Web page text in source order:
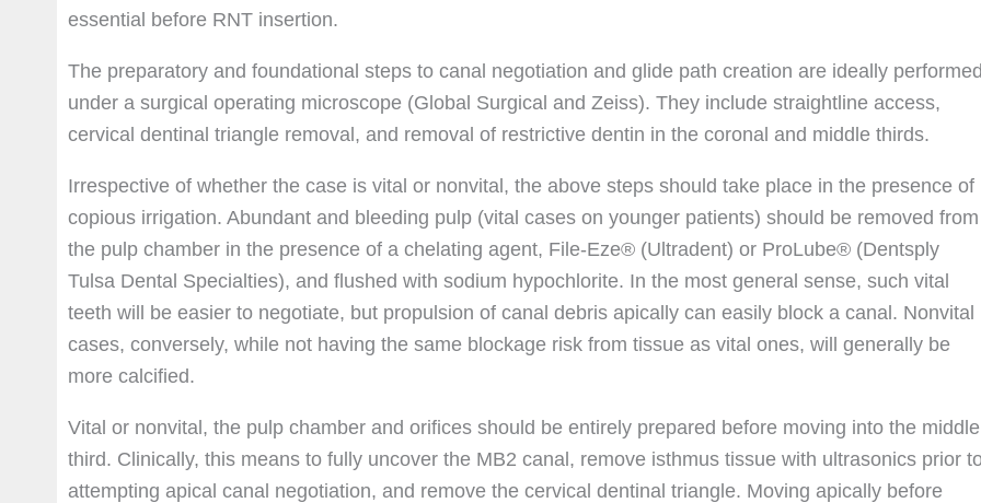
essential before RNT insertion.
The preparatory and foundational steps to canal negotiation and glide path creation are ideally
under a surgical operating microscope (Global Surgical and Zeiss). They include straightline access,
cervical dentinal triangle removal, and removal of restrictive dentin in the coronal and middle thirds.
Irrespective of whether the case is vital or nonvital, the above steps should take place in the presence of
copious irrigation. Abundant and bleeding pulp (vital cases on younger patients) should be removed from
the pulp chamber in the presence of a chelating agent, File-Eze® (Ultradent) or ProLube® (Dentsply
Tulsa Dental Specialties), and flushed with sodium hypochlorite. In the most general sense, such vital
teeth will be easier to negotiate, but propulsion of canal debris apically can easily block a canal. Nonvital
cases, conversely, while not having the same blockage risk from tissue as vital ones, will generally be
more calcified.
Vital or nonvital, the pulp chamber and orifices should be entirely prepared before moving into the middle
third. Clinically, this means to fully uncover the MB2 canal, remove isthmus tissue with ultrasonics prior
attempting apical canal negotiation, and remove the cervical dentinal triangle. Moving apically before